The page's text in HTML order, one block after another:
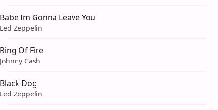
Babe Im Gonna Leave You
Led Zeppelin
Ring Of Fire
Johnny Cash
Black Dog
Led Zeppelin